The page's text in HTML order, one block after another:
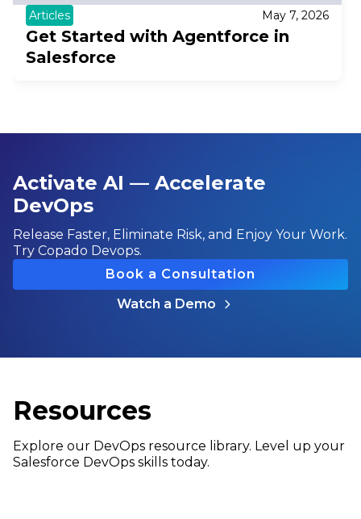
Articles May 7, 2026
Get Started with Agentforce in
Salesforce
Activate AI — Accelerate
DevOps
Release Faster, Eliminate Risk, and Enjoy Your Work.
Try Copado Devops.
Book a Consultation
Watch a Demo
Resources
Explore our DevOps resource library. Level up your
Salesforce DevOps skills today.